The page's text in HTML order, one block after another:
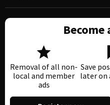
Become
Removal of all non-
local and member
ads
Save
later on